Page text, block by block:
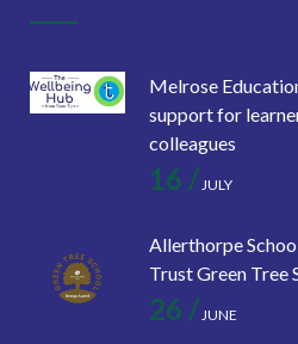
Melrose
support for
colleagues
16 /JULY
Allerthorpe
Trust Green Tree
26 /JUNE